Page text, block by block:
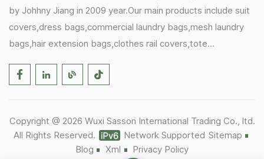
by Johhny Jiang in 2009 year.Our main products include suit
covers,dress bags,commercial laundry bags,mesh laundry
bags,hair extension bags,clothes rail covers,tote
Germany becomes our biggest and major customer.
1)In March,we bought masks and hand soaps free to our
customers in Covid-19 time.We donated a lot to one of our
Copyright @ 2026 Wuxi Sasson International Trading Co., ltd.
All Rights Reserved.
Network Supported Sitemap
Blog
Xml Privacy Policy